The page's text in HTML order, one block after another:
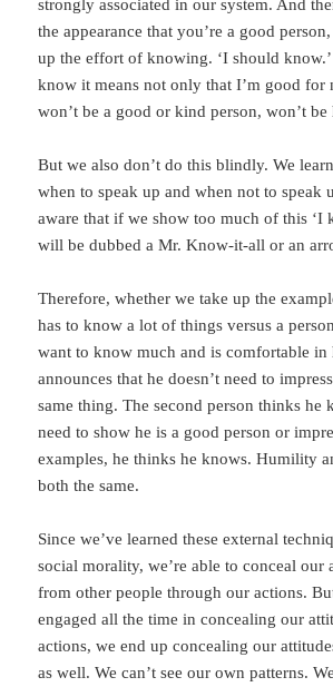
strongly associated in our system. And
the appearance that you’re a good
up the effort of knowing. ‘I should
know it means not only that I’m good for
won’t be a good or kind person, won’t
But we also don’t do this blindly. We
when to speak up and when not to speak
aware that if we show too much of this ‘I
will be dubbed a Mr. Know-it-all or an
Therefore, whether we take up the
has to know a lot of things versus a
want to know much and is comfortable in
announces that he doesn’t need to
same thing. The second person thinks he
need to show he is a good person or
examples, he thinks he knows. Humility
both the same.
Since we’ve learned these external
social morality, we’re able to conceal our
from other people through our actions.
engaged all the time in concealing our
actions, we end up concealing our
as well. We can’t see our own patterns.